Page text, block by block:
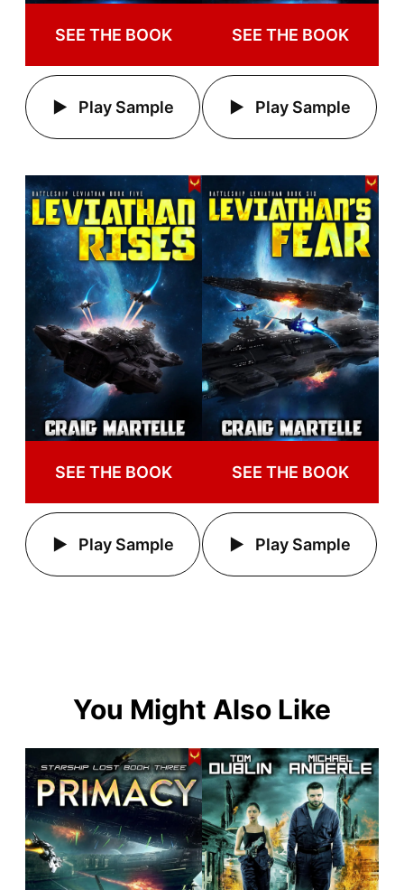
SEE THE BOOK
Play Sample
SEE THE BOOK
Play Sample
SEE THE BOOK
Play Sample
SEE THE BOOK
Play Sample
You Might Also Like